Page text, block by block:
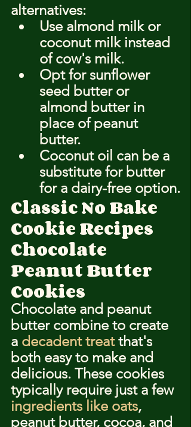
alternatives:
Use almond milk or
coconut milk instead
of cow's milk.
Opt for sunflower
seed butter or
almond butter in
place of peanut
butter.
Coconut oil can be a
substitute for butter
for a dairy-free option.
Classic No Bake
Cookie Recipes
Chocolate
Peanut Butter
Cookies
Chocolate and peanut
butter combine to create
a decadent treat that's
both easy to make and
delicious. These cookies
typically require just a few
ingredients like oats,
peanut butter, cocoa, and